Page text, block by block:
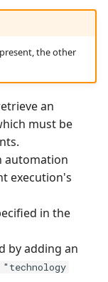
the other
an
must be
automation
execution's
in the
by adding an
"technology